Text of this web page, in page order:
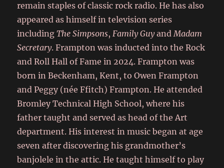
remain staples of classic rock radio. He has also
appeared as himself in television series
includingThe Simpsons,Family GuyandMadam
Secretary. Frampton was inducted into the Rock
and Roll Hall of Fame in 2024. Frampton was
born in Beckenham, Kent, to Owen Frampton
and Peggy (née Ffitch) Frampton. He attended
Bromley Technical High School, where his
father taught and served as head of the Art
department. His interest in music began at age
seven after discovering his grandmother’s
banjolele in the attic. He taught himself to play